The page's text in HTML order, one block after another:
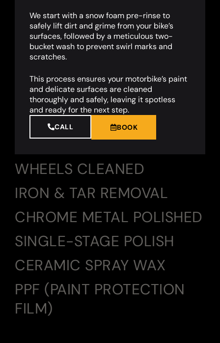
WHEELS CLEANED
IRON & TAR REMOVAL
CHROME METAL POLISHED
SINGLE-STAGE POLISH
CERAMIC SPRAY WAX
PPF (PAINT PROTECTION
FILM)
We start with a snow foam pre-rinse to
safely lift dirt and grime from your bike’s
surfaces, followed by a meticulous two-
bucket wash to prevent swirl marks and
scratches.
This process ensures your motorbike’s paint
and delicate surfaces are cleaned
thoroughly and safely, leaving it spotless
and ready for the next step.
CALL BOOK